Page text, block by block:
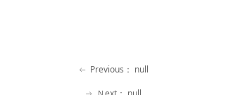
ꂃ Previous： null